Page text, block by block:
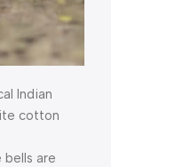
Indian
cotton
are